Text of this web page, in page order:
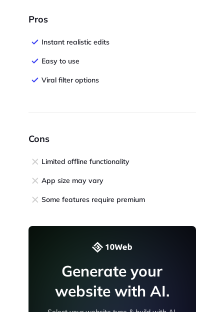
Pros
Instant realistic edits
Easy to use
Viral filter options
Cons
Limited offline functionality
App size may vary
Some features require premium
Generate your
website with AI.